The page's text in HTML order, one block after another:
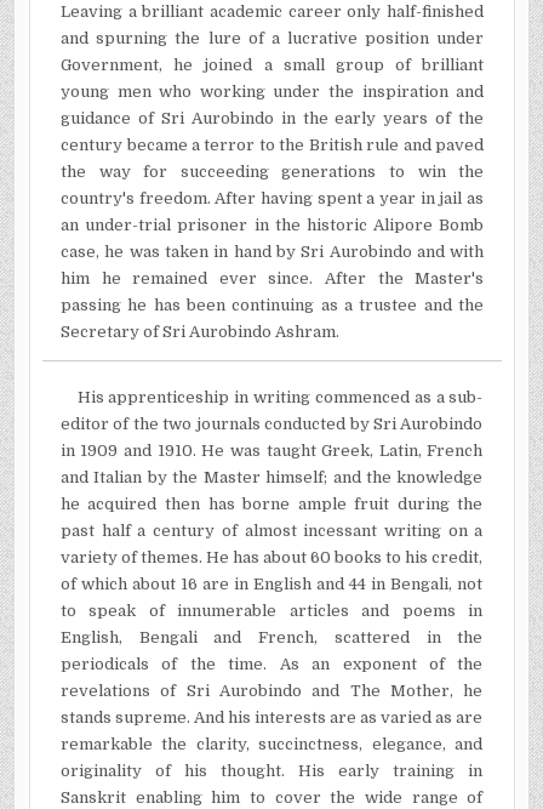
Leaving a brilliant academic career only half-finished
and spurning the lure of a lucrative position under
Government, he joined a small group of brilliant
young men who working under the inspiration and
guidance of Sri Aurobindo in the early years of the
century became a terror to the British rule and paved
the way for succeeding generations to win the
country's freedom. After having spent a year in jail as
an under-trial prisoner in the historic Alipore Bomb
case, he was taken in hand by Sri Aurobindo and with
him he remained ever since. After the Master's
passing he has been continuing as a trustee and the
Secretary of Sri Aurobindo Ashram.
His apprenticeship in writing commenced as a sub­
editor of the two journals conducted by Sri Aurobindo
in 1909 and 1910. He was taught Greek, Latin, French
and Italian by the Master himself; and the knowledge
he acquired then has borne ample fruit during the
past half a century of almost incessant writing on a
variety of themes. He has about 60 books to his credit,
of which about 16 are in English and 44 in Bengali, not
to speak of innumerable articles and poems in
English, Bengali and French, scattered in the
periodicals of the time. As an exponent of the
revelations of Sri Aurobindo and The Mother, he
stands supreme. And his interests are as varied as are
remarkable the clarity, succinctness, elegance, and
originality of his thought. His early training in
Sanskrit enabling him to cover the wide range of